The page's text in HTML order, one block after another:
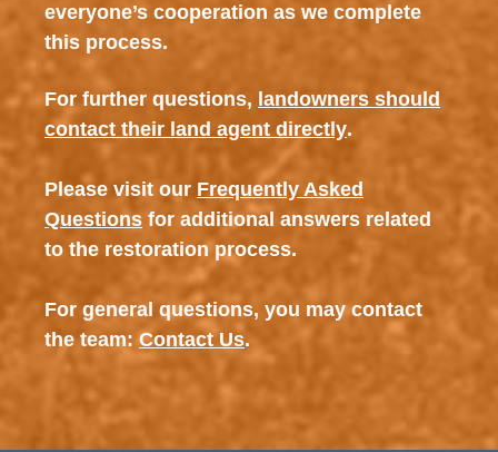
everyone’s cooperation as we complete
this process.
For further questions, landowners should
contact their land agent directly.
Please visit our Frequently Asked
Questionsfor additional answers related
to the restoration process.
For general questions, you may contact
the team: Contact Us.